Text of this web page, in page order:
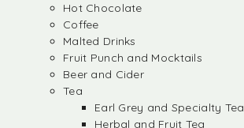
Hot Chocolate
Coffee
Malted Drinks
Fruit Punch and Mocktails
Beer and Cider
Tea
Earl Grey and Specialty Tea
Herbal and Fruit Tea